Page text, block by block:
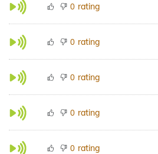
0 rating
0 rating
0 rating
0 rating
0 rating